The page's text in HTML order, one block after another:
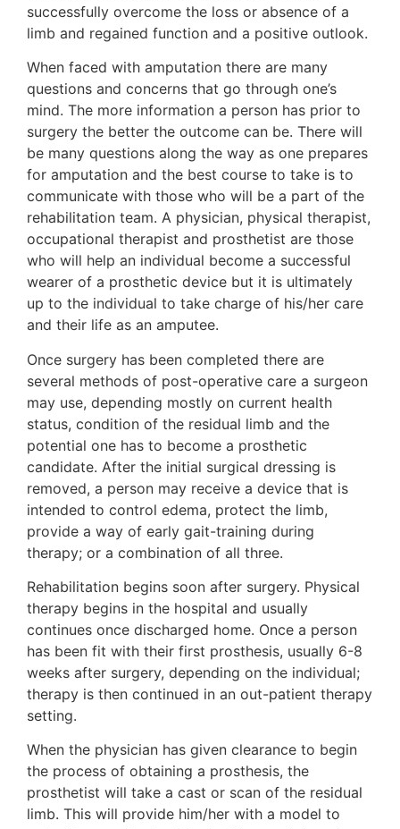
successfully overcome the loss or absence of a
limb and regained function and a positive outlook.
When faced with amputation there are many
questions and concerns that go through one’s
mind. The more information a person has prior to
surgery the better the outcome can be. There will
be many questions along the way as one prepares
for amputation and the best course to take is to
communicate with those who will be a part of the
rehabilitation team. A physician, physical therapist,
occupational therapist and prosthetist are those
who will help an individual become a successful
wearer of a prosthetic device but it is ultimately
up to the individual to take charge of his/her care
and their life as an amputee.
Once surgery has been completed there are
several methods of post-operative care a surgeon
may use, depending mostly on current health
status, condition of the residual limb and the
potential one has to become a prosthetic
candidate. After the initial surgical dressing is
removed, a person may receive a device that is
intended to control edema, protect the limb,
provide a way of early gait-training during
therapy; or a combination of all three.
Rehabilitation begins soon after surgery. Physical
therapy begins in the hospital and usually
continues once discharged home. Once a person
has been fit with their first prosthesis, usually 6-8
weeks after surgery, depending on the individual;
therapy is then continued in an out-patient therapy
setting.
When the physician has given clearance to begin
the process of obtaining a prosthesis, the
prosthetist will take a cast or scan of the residual
limb. This will provide him/her with a model to